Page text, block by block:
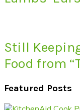
Still
Food from
Featured Posts